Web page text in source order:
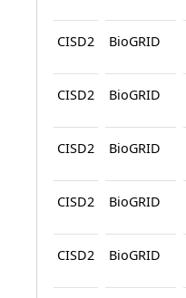
CISD2 BioGRID
CISD2 BioGRID
CISD2 BioGRID
CISD2 BioGRID
CISD2 BioGRID